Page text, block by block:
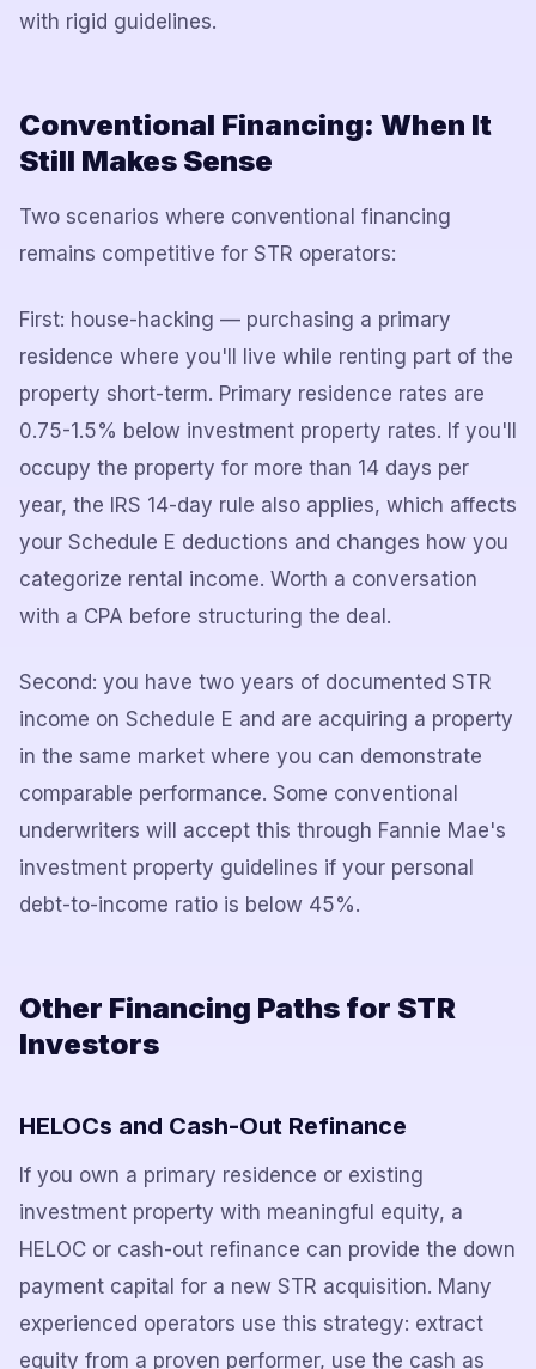
with rigid guidelines.
Conventional Financing: When It
Still Makes Sense
Two scenarios where conventional financing
remains competitive for STR operators:
First: house-hacking — purchasing a primary
residence where you'll live while renting part of the
property short-term. Primary residence rates are
0.75-1.5% below investment property rates. If you'll
occupy the property for more than 14 days per
year, the IRS 14-day rule also applies, which affects
your Schedule E deductions and changes how you
categorize rental income. Worth a conversation
with a CPA before structuring the deal.
Second: you have two years of documented STR
income on Schedule E and are acquiring a property
in the same market where you can demonstrate
comparable performance. Some conventional
underwriters will accept this through Fannie Mae's
investment property guidelines if your personal
debt-to-income ratio is below 45%.
Other Financing Paths for STR
Investors
HELOCs and Cash-Out Refinance
If you own a primary residence or existing
investment property with meaningful equity, a
HELOC or cash-out refinance can provide the down
payment capital for a new STR acquisition. Many
experienced operators use this strategy: extract
equity from a proven performer, use the cash as